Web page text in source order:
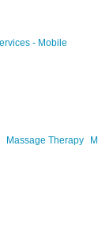
- Mobile
Massage Therapy